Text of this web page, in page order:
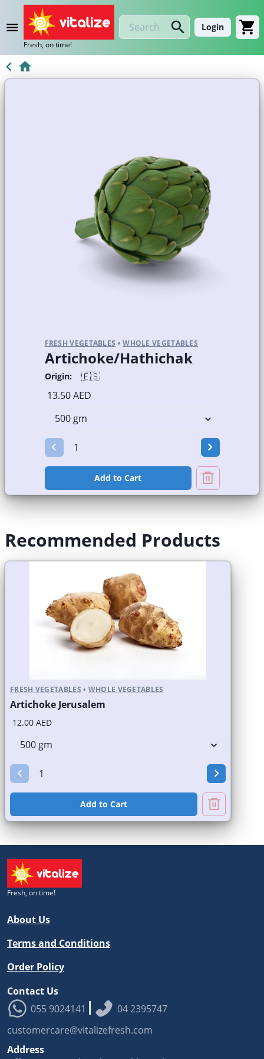
Fresh, on time!
Login
FRESH VEGETABLES • WHOLE VEGETABLES
Artichoke/Hathichak
Origin:
🇪🇸
13.50 AED
Add to Cart
Recommended Products
FRESH VEGETABLES • WHOLE VEGETABLES
Artichoke Jerusalem
12.00 AED
Add to Cart
Fresh, on time!
About Us
Terms and Conditions
Order Policy
Contact Us
055 9024141 |
04 2395747
customercare@vitalizefresh.com
Address